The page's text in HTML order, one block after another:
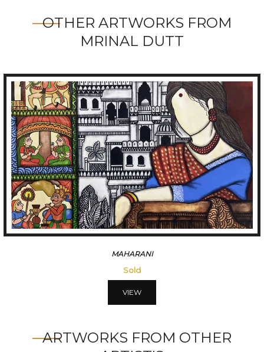
OTHER ARTWORKS FROM
MRINAL DUTT
VISMITRI
56250
VIEW
ARTWORKS FROM OTHER